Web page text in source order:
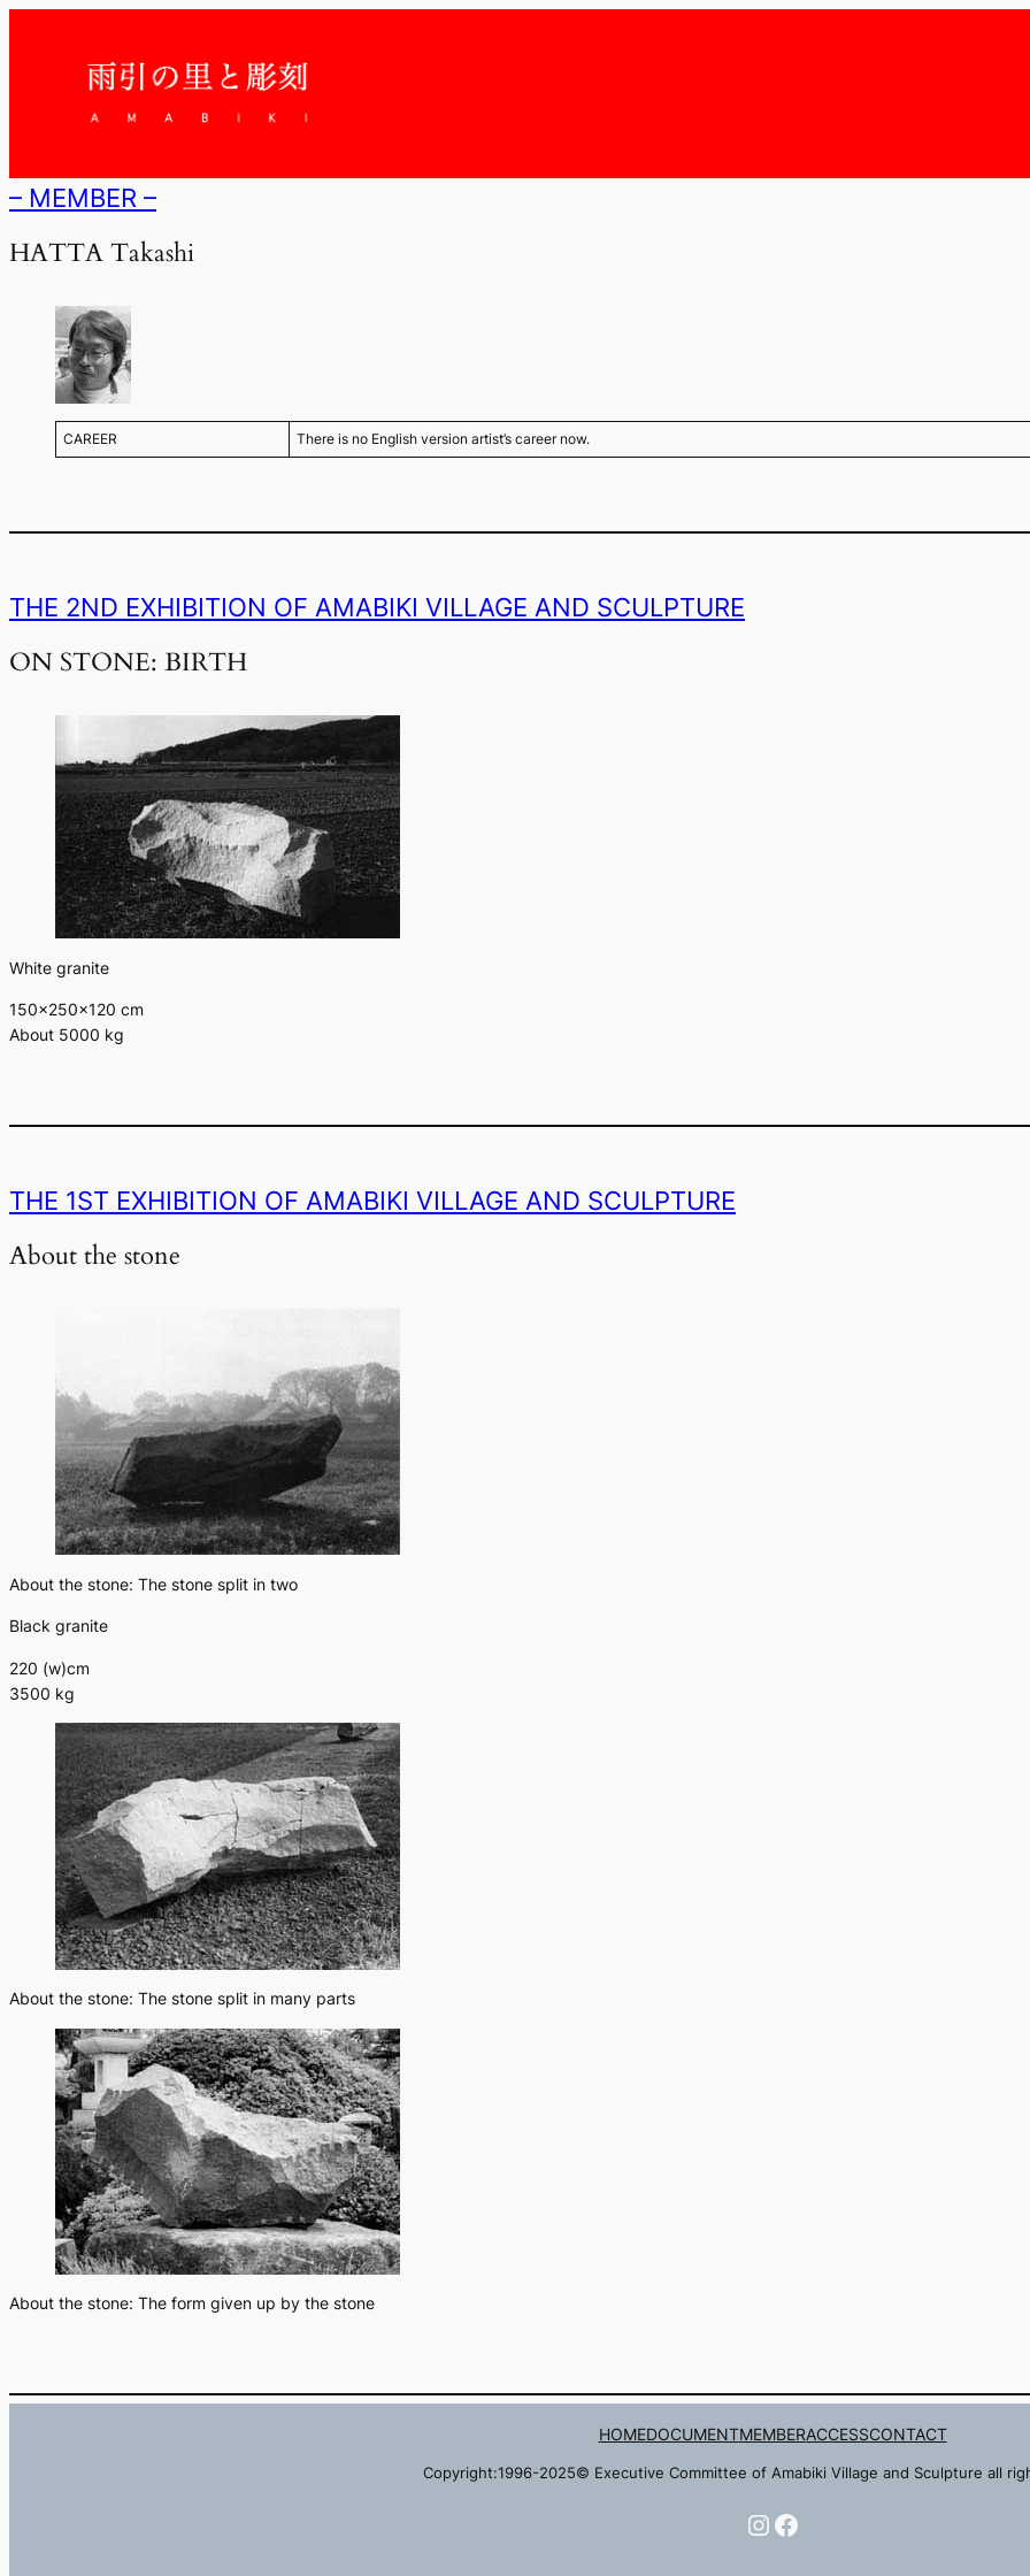
– MEMBER –
HATTA Takashi
CAREER There is no English version artist’s career now.
THE 2ND EXHIBITION OF AMABIKI VILLAGE AND SCULPTURE
ON STONE: BIRTH
White granite
150×250×120 cm
About 5000 kg
THE 1ST EXHIBITION OF AMABIKI VILLAGE AND SCULPTURE
About the stone
About the stone: The stone split in two
Black granite
220 (w)cm
3500 kg
About the stone: The stone split in many parts
About the stone: The form given up by the stone
HOMEDOCUMENTMEMBERACCESSCONTACT
Copyright:1996-2025© Executive Committee of Amabiki Village and Sculpture all
Instagram
Facebook